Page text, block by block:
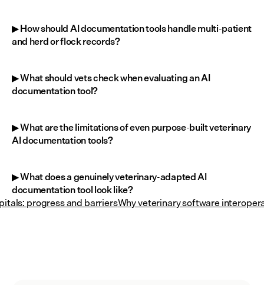
▶ How should AI documentation tools handle multi-patient
and herd or flock records?
▶ What should vets check when evaluating an AI
documentation tool?
▶ What are the limitations of even purpose-built veterinary
AI documentation tools?
▶ What does a genuinely veterinary-adapted AI
documentation tool look like?
progress and barriersWhy veterinary software